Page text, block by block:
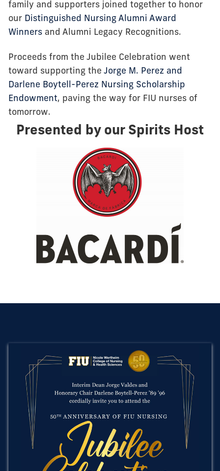
family and supporters joined together to honor
our Distinguished Nursing Alumni Award
Winnersand Alumni Legacy Recognitions.
Proceeds from the Jubilee Celebration went
toward supporting the Jorge M. Perez and
Darlene Boytell-Perez Nursing Scholarship
Endowment, paving the way for FIU nurses of
tomorrow.
Presented by our Spirits Host